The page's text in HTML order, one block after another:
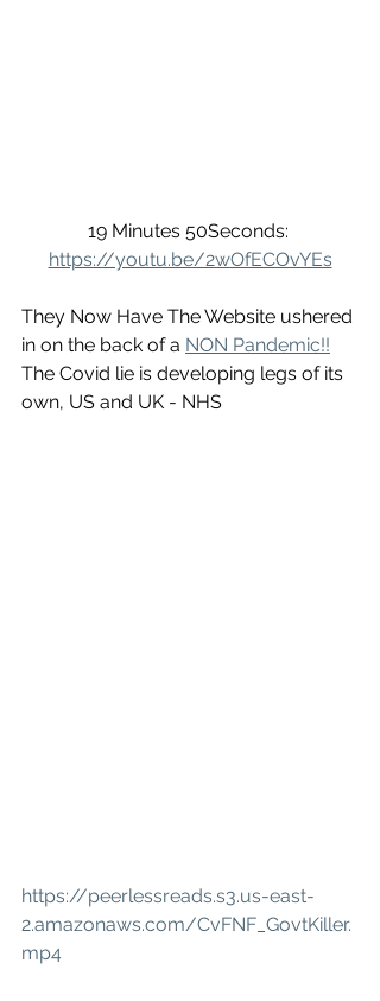
19 Minutes 50Seconds:
https://youtu.be/2wOfECOvYEs
They Now Have The Website ushered
in on the back of a NON Pandemic!!
The Covid lie is developing legs of its
own, US and UK - NHS
https://peerlessreads.s3.us-east-
2.amazonaws.com/CvFNF_GovtKiller.
mp4